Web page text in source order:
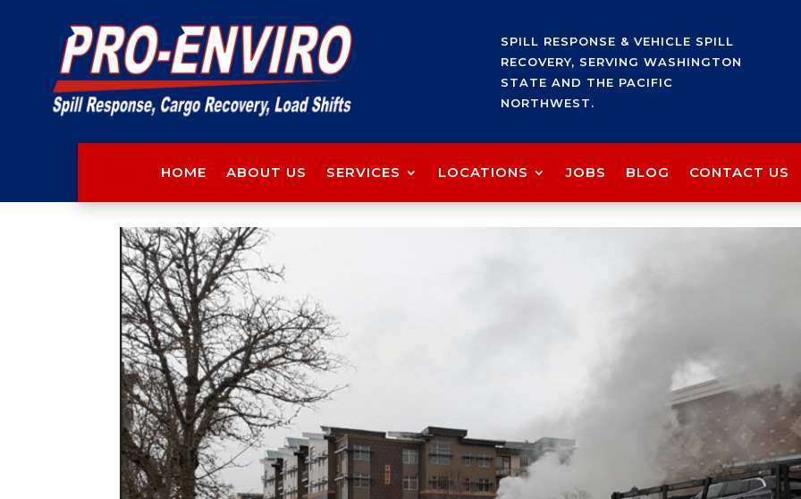
SPILL RESPONSE & VEHICLE SPILL
RECOVERY, SERVING WASHINGTON
STATE AND THE PACIFIC
NORTHWEST.
HOME ABOUT US SERVICES LOCATIONS JOBS BLOG CONTACT US